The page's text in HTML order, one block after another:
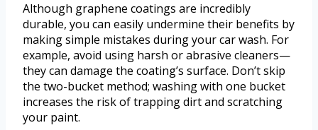
Although graphene coatings are incredibly
durable, you can easily undermine their benefits by
making simple mistakes during your car wash. For
example, avoid using harsh or abrasive cleaners—
they can damage the coating’s surface. Don’t skip
the two-bucket method; washing with one bucket
increases the risk of trapping dirt and scratching
your paint.